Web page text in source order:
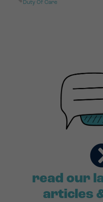
Duty Of Care
read our
articles